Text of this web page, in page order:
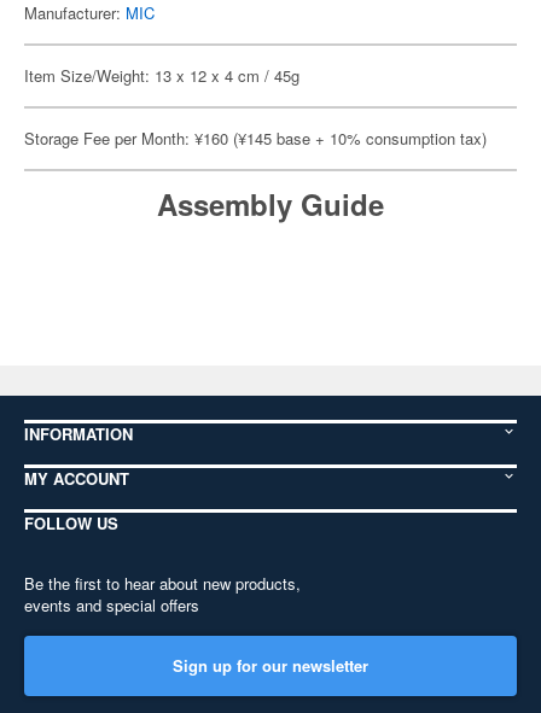
Manufacturer: MIC
Item Size/Weight: 13 x 12 x 4 cm / 45g
Storage Fee per Month: ¥160 (¥145 base + 10% consumption tax)
Assembly Guide
INFORMATION
MY ACCOUNT
FOLLOW US
Be the first to hear about new products,
events and special offers
Sign up for our newsletter